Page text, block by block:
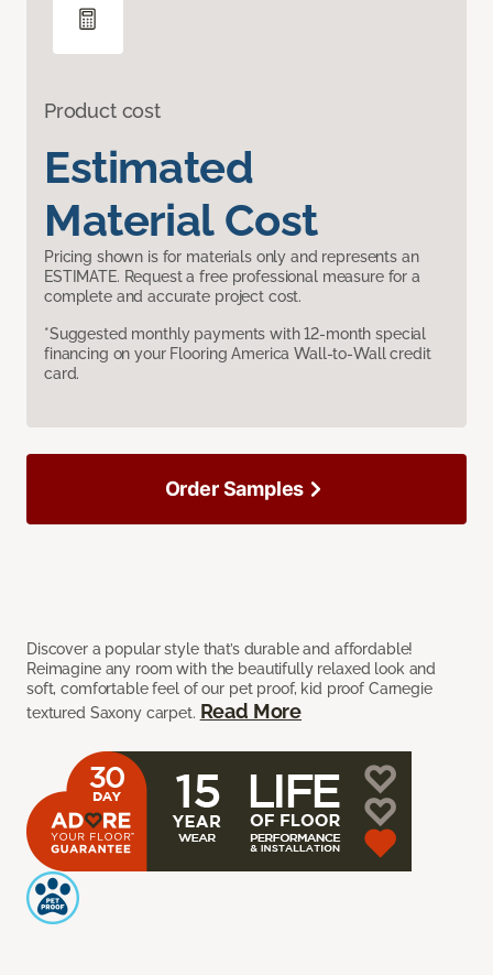
Product cost
Estimated
Material Cost
Pricing shown is for materials only and represents an
ESTIMATE. Request a free professional measure for a
complete and accurate project cost.
*Suggested monthly payments with 12-month special
financing on your Flooring America Wall-to-Wall credit
card.
Discover a popular style that’s durable and affordable!
Reimagine any room with the beautifully relaxed look and
soft, comfortable feel of our pet proof, kid proof Carnegie
textured Saxony carpet. Read More
Order Samples